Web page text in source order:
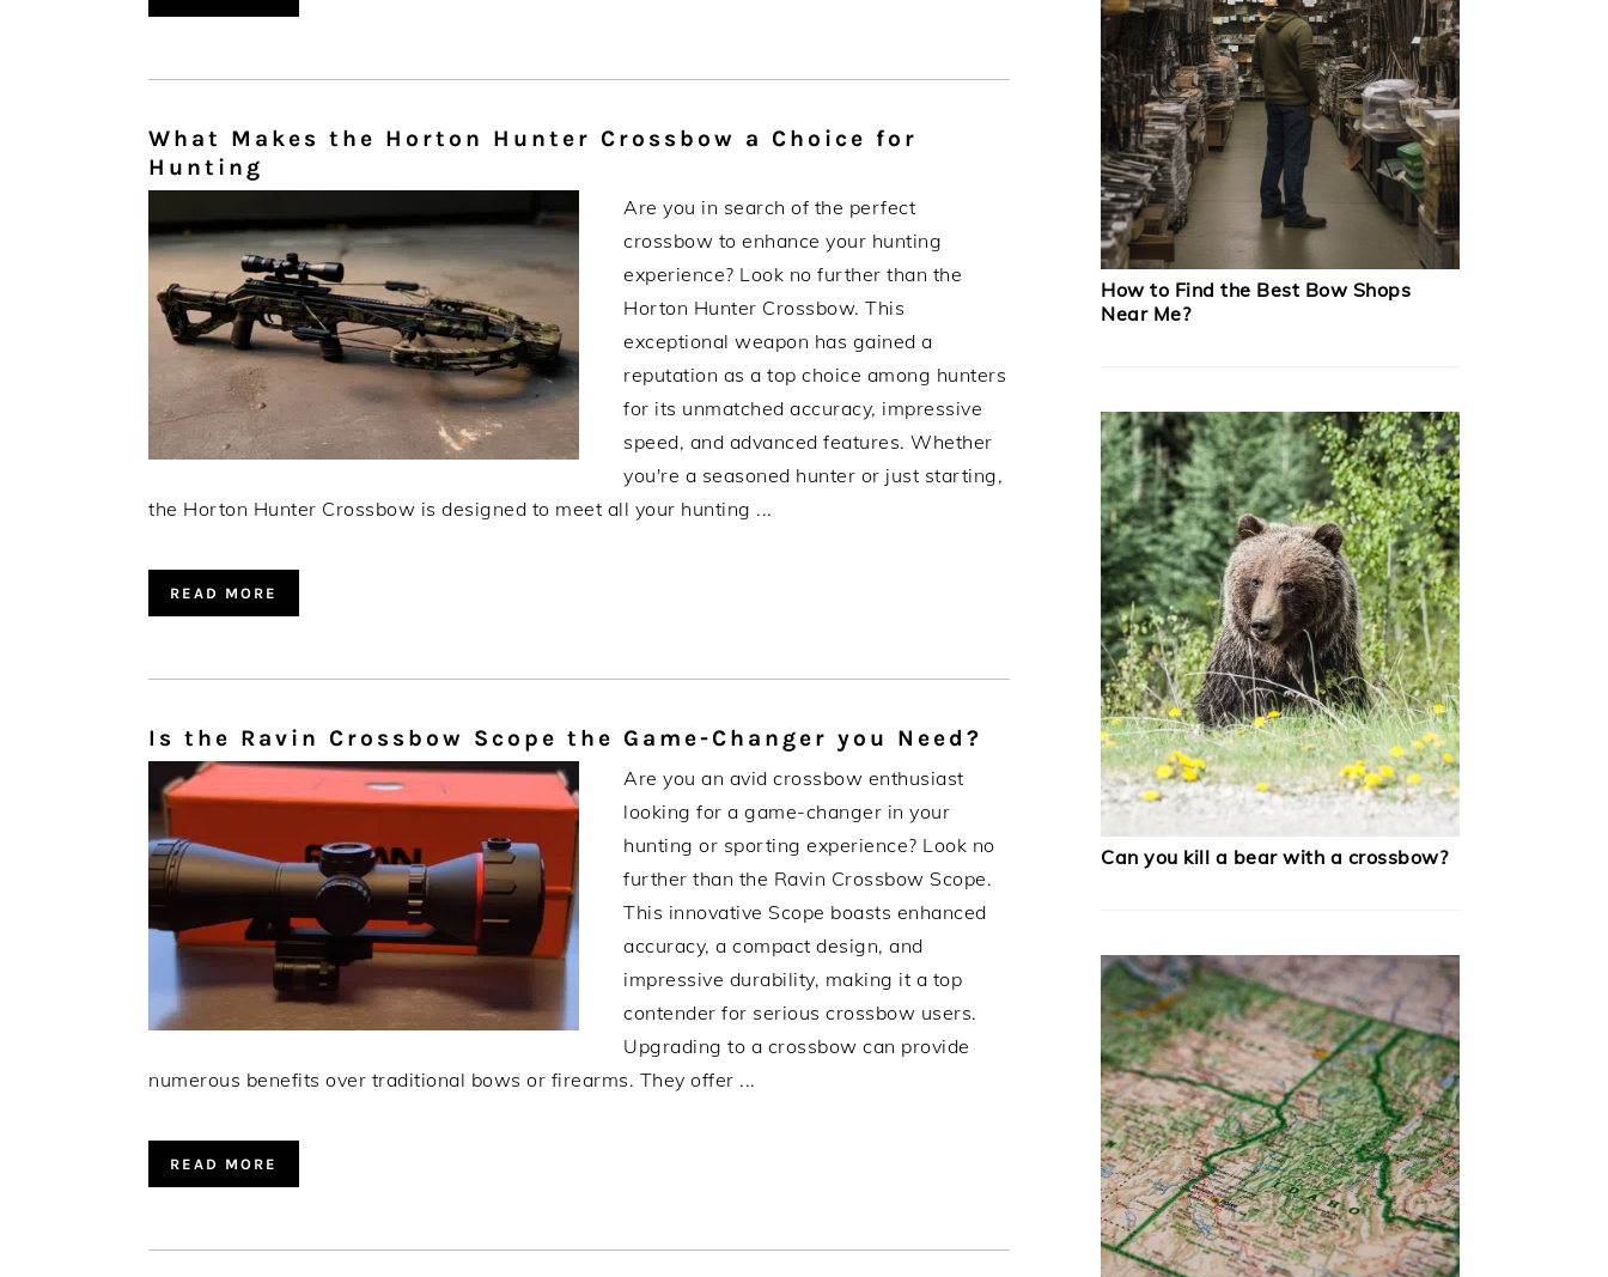
What Makes the Horton Hunter Crossbow a Choice for
Hunting
Are you in search of the perfect
crossbow to enhance your hunting
experience? Look no further than the
Horton Hunter Crossbow. This
exceptional weapon has gained a
reputation as a top choice among hunters
for its unmatched accuracy, impressive
speed, and advanced features. Whether
you're a seasoned hunter or just starting,
the Horton Hunter Crossbow is designed to meet all your hunting ...
READ MORE
Is the Ravin Crossbow Scope the Game-Changer you Need?
Are you an avid crossbow enthusiast
looking for a game-changer in your
hunting or sporting experience? Look no
further than the Ravin Crossbow Scope.
This innovative Scope boasts enhanced
accuracy, a compact design, and
impressive durability, making it a top
contender for serious crossbow users.
Upgrading to a crossbow can provide
numerous benefits over traditional bows or firearms. They offer ...
READ MORE
How to Find the Best Bow Shops
Near Me?
Can you kill a bear with a crossbow?